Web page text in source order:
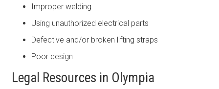
Improper welding
Using unauthorized electrical parts
Defective and/or broken lifting straps
Poor design
Legal Resources in Olympia